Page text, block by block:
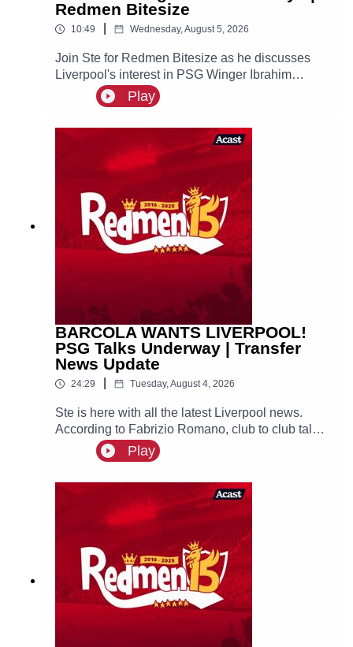
Redmen Bitesize
10:49 Wednesday, August 5, 2026
Join Ste for Redmen Bitesize as he discusses
Liverpool's interest in PSG Winger Ibrahim
Mbaye, plus more!
Play
BARCOLA WANTS LIVERPOOL!
PSG Talks Underway | Transfer
News Update
24:29 Tuesday, August 4, 2026
Ste is here with all the latest Liverpool news.
According to Fabrizio Romano, club to club talks
between Liverpool and PSG have officially
begun over a deal for Bradley Barcola, with the
Reds set to make an initial bid over €100m.
Play